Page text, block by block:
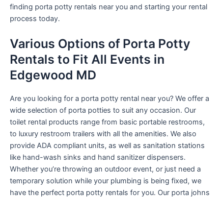
finding porta potty rentals near you and starting your rental
process today.
Various Options of Porta Potty
Rentals to Fit All Events in
Edgewood MD
Are you looking for a porta potty rental near you? We offer a
wide selection of porta potties to suit any occasion. Our
toilet rental products range from basic portable restrooms,
to luxury restroom trailers with all the amenities. We also
provide ADA compliant units, as well as sanitation stations
like hand-wash sinks and hand sanitizer dispensers.
Whether you’re throwing an outdoor event, or just need a
temporary solution while your plumbing is being fixed, we
have the perfect porta potty rentals for you. Our porta johns